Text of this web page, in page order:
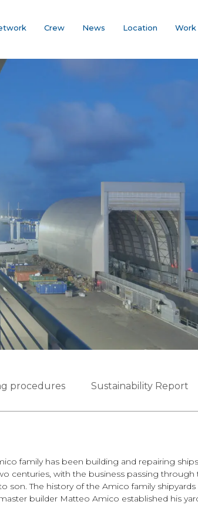
Crew News Location Work
procedures Sustainability Report
family has been building and repairing
centuries, with the business passing
son. The history of the Amico family shipyards
builder Matteo Amico established his